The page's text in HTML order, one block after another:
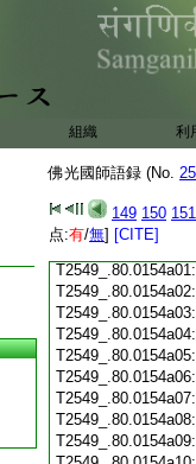
組織 利
佛光國師語録 (No.
149 150 151
点:有/無] [CITE]